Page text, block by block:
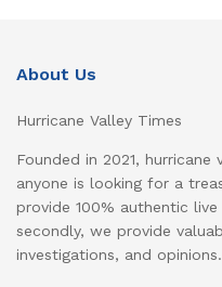
About Us
Hurricane Valley Times
Founded in 2021,
anyone is looking for a
provide 100% authentic
secondly, we provide
investigations, and opinions.